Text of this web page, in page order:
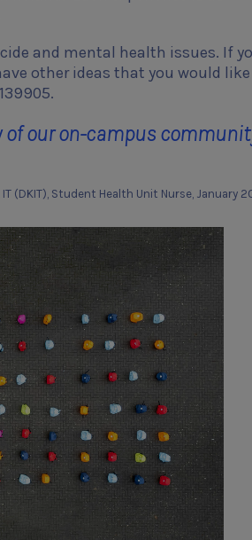
and mental health issues. If
other ideas that you would
of our on-campus
(DKIT), Student Health Unit Nurse, January